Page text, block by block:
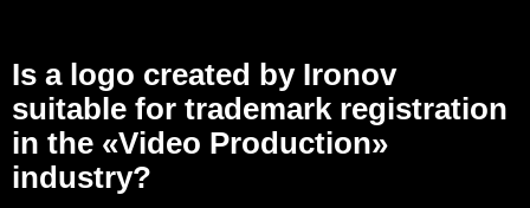
Is a logo created by Ironov
suitable for trademark registration
in the «Video Production»
industry?